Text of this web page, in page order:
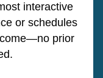
interactive
or schedules
prior